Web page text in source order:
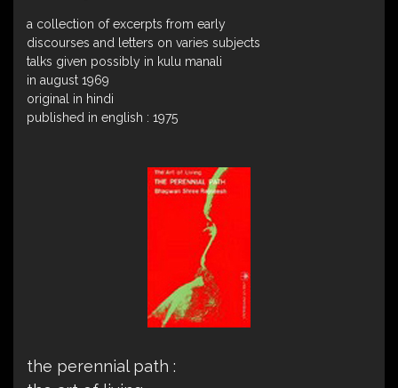
a collection of excerpts from early
discourses and letters on varies subjects
talks given possibly in kulu manali
in august 1969
original in hindi
published in english : 1975
the perennial path :